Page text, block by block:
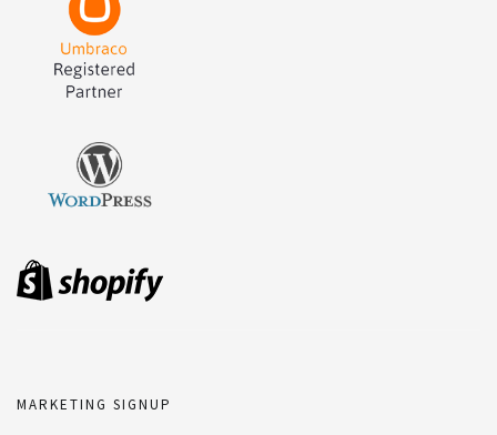
MARKETING SIGNUP